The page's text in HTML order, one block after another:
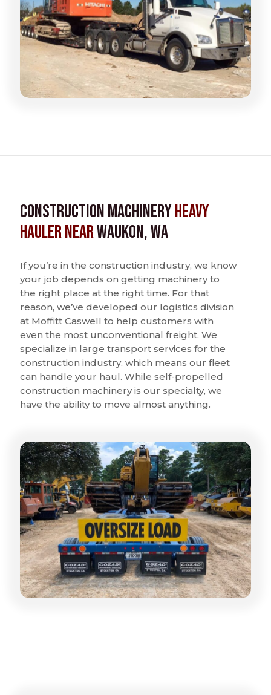
Construction MachineryHeavy
Hauler nearWaukon, WA
If you’re in the construction industry, we know
your job depends on getting machinery to
the right place at the right time. For that
reason, we’ve developed our logistics division
at Moffitt Caswell to help customers with
even the most unconventional freight. We
specialize in large transport services for the
construction industry, which means our fleet
can handle your haul. While self-propelled
construction machinery is our specialty, we
have the ability to move almost anything.